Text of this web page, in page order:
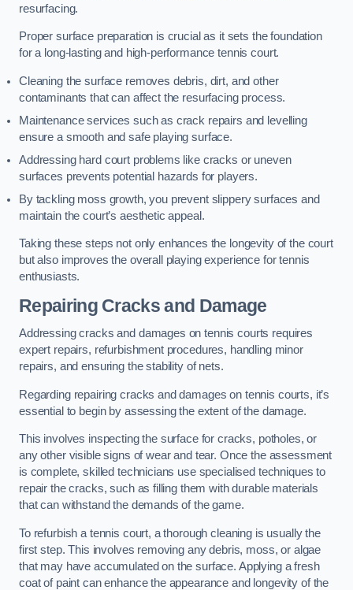
resurfacing.
Proper surface preparation is crucial as it sets the foundation
for a long-lasting and high-performance tennis court.
Cleaning the surface removes debris, dirt, and other
contaminants that can affect the resurfacing process.
Maintenance services such as crack repairs and levelling
ensure a smooth and safe playing surface.
Addressing hard court problems like cracks or uneven
surfaces prevents potential hazards for players.
By tackling moss growth, you prevent slippery surfaces and
maintain the court’s aesthetic appeal.
Taking these steps not only enhances the longevity of the court
but also improves the overall playing experience for tennis
enthusiasts.
Repairing Cracks and Damage
Addressing cracks and damages on tennis courts requires
expert repairs, refurbishment procedures, handling minor
repairs, and ensuring the stability of nets.
Regarding repairing cracks and damages on tennis courts, it’s
essential to begin by assessing the extent of the damage.
This involves inspecting the surface for cracks, potholes, or
any other visible signs of wear and tear. Once the assessment
is complete, skilled technicians use specialised techniques to
repair the cracks, such as filling them with durable materials
that can withstand the demands of the game.
To refurbish a tennis court, a thorough cleaning is usually the
first step. This involves removing any debris, moss, or algae
that may have accumulated on the surface. Applying a fresh
coat of paint can enhance the appearance and longevity of the